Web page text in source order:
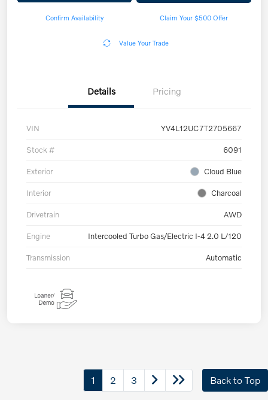
Confirm Availability Claim Your $500 Offer
Value Your Trade
Details Pricing
VIN YV4L12UC7T2705667
Stock # 6091
Exterior Cloud Blue
Interior Charcoal
Drivetrain AWD
Engine Intercooled Turbo Gas/Electric I-4 2.0 L/120
Transmission Automatic
1 2 3 Back to Top